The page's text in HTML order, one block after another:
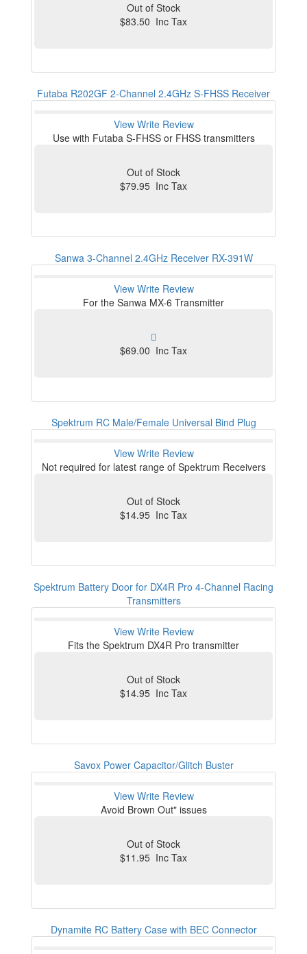
Out of Stock
$83.50 Inc Tax
Futaba R202GF 2-Channel 2.4GHz S-FHSS Receiver
View Write Review
Use with Futaba S-FHSS or FHSS transmitters
Out of Stock
$79.95 Inc Tax
Sanwa 3-Channel 2.4GHz Receiver RX-391W
View Write Review
For the Sanwa MX-6 Transmitter
$69.00 Inc Tax
Spektrum RC Male/Female Universal Bind Plug
View Write Review
Not required for latest range of Spektrum Receivers
Out of Stock
$14.95 Inc Tax
Spektrum Battery Door for DX4R Pro 4-Channel Racing
Transmitters
View Write Review
Fits the Spektrum DX4R Pro transmitter
Out of Stock
$14.95 Inc Tax
Savox Power Capacitor/Glitch Buster
View Write Review
Avoid Brown Out" issues
Out of Stock
$11.95 Inc Tax
Dynamite RC Battery Case with BEC Connector